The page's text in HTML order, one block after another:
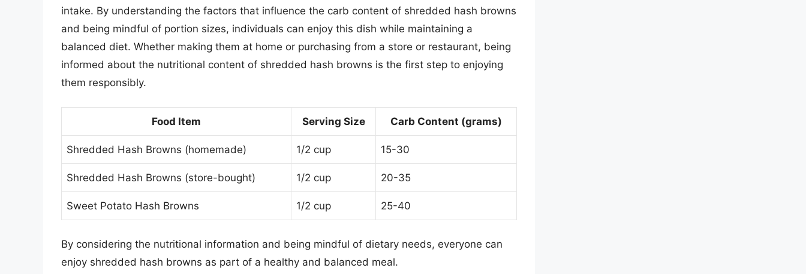
intake. By understanding the factors that influence the carb content of shredded hash browns
and being mindful of portion sizes, individuals can enjoy this dish while maintaining a
balanced diet. Whether making them at home or purchasing from a store or restaurant, being
informed about the nutritional content of shredded hash browns is the first step to enjoying
them responsibly.
Food Item Serving Size Carb Content (grams)
Shredded Hash Browns (homemade) 1/2 cup 15-30
Shredded Hash Browns (store-bought) 1/2 cup 20-35
Sweet Potato Hash Browns 1/2 cup 25-40
By considering the nutritional information and being mindful of dietary needs, everyone can
enjoy shredded hash browns as part of a healthy and balanced meal.